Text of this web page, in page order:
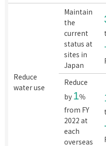
Reduce
water use
Maintain
the
current
status at
sites in
Japan
Reduce
by 1％
from FY
2022 at
each
overseas